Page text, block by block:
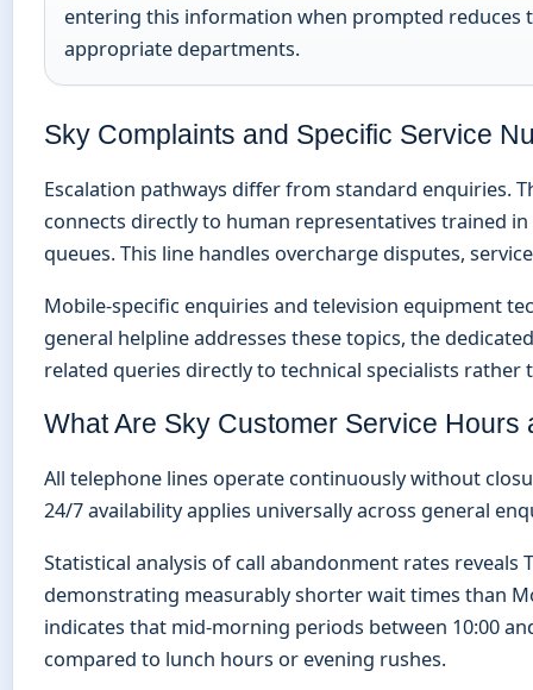
entering this information when prompted
appropriate departments.
Sky Complaints and Specific Service
Escalation pathways differ from standard enquiries.
connects directly to human representatives trained
queues. This line handles overcharge disputes,
Mobile-specific enquiries and television equipment
general helpline addresses these topics, the
related queries directly to technical specialists rather
What Are Sky Customer Service Hours
All telephone lines operate continuously without
24/7 availability applies universally across general
Statistical analysis of call abandonment rates
demonstrating measurably shorter wait times than
indicates that mid-morning periods between 10:00
compared to lunch hours or evening rushes.